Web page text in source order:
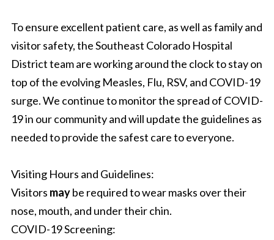
To ensure excellent patient care, as well as family and
visitor safety, the Southeast Colorado Hospital
District team are working around the clock to stay on
top of the evolving Measles, Flu, RSV, and COVID-19
surge. We continue to monitor the spread of COVID-
19 in our community and will update the guidelines as
needed to provide the safest care to everyone.
Visiting Hours and Guidelines:
Visitors maybe required to wear masks over their
nose, mouth, and under their chin.
COVID-19 Screening: